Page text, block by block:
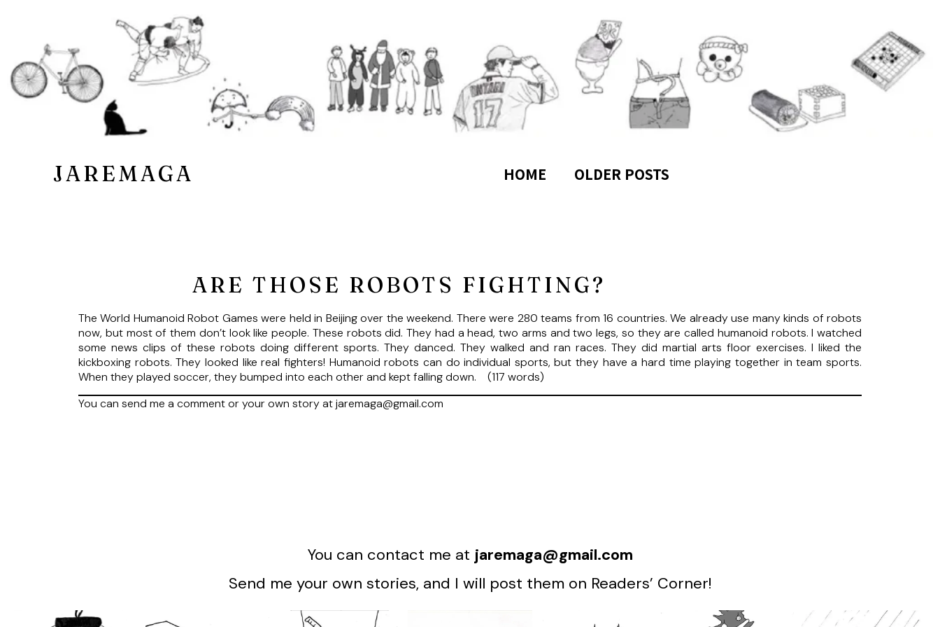
JAREMAGA HOME OLDER POSTS
ARE THOSE ROBOTS FIGHTING?
The World Humanoid Robot Games were held in Beijing over the weekend. There were 280 teams from 16 countries. We already use many kinds of robots
now, but most of them don’t look like people. These robots did. They had a head, two arms and two legs, so they are called humanoid robots. I watched
some news clips of these robots doing different sports. They danced. They walked and ran races. They did martial arts floor exercises. I liked the
kickboxing robots. They looked like real fighters! Humanoid robots can do individual sports, but they have a hard time playing together in team sports.
When they played soccer, they bumped into each other and kept falling down. (117 words)
You can send me a comment or your own story at jaremaga@gmail.com
You can contact me at jaremaga@gmail.com
Send me your own stories, and I will post them on Readers’ Corner!